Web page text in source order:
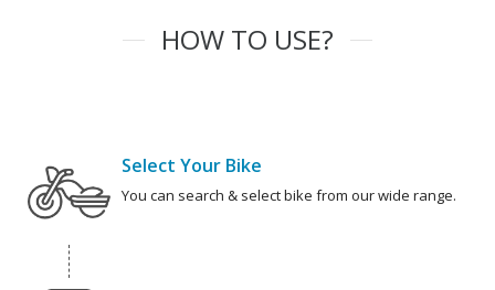
HOW TO USE?
Select Your Bike
You can search & select bike from our wide range.